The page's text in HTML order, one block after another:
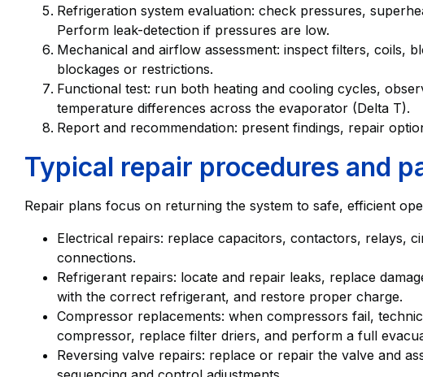
Refrigeration system evaluation: check pressures,
Perform leak-detection if pressures are low.
Mechanical and airflow assessment: inspect filters, coils,
blockages or restrictions.
Functional test: run both heating and cooling cycles,
temperature differences across the evaporator (Delta T).
Report and recommendation: present findings, repair
Typical repair procedures and
Repair plans focus on returning the system to safe, efficient
Electrical repairs: replace capacitors, contactors, relays,
connections.
Refrigerant repairs: locate and repair leaks, replace
with the correct refrigerant, and restore proper charge.
Compressor replacements: when compressors fail,
compressor, replace filter driers, and perform a full
Reversing valve repairs: replace or repair the valve and